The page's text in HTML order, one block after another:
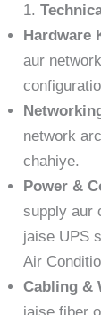
1.
Hardware
aur
network
chahiye.
Power &
supply aur
jaise UPS
Air
Cabling &
jaise fiber